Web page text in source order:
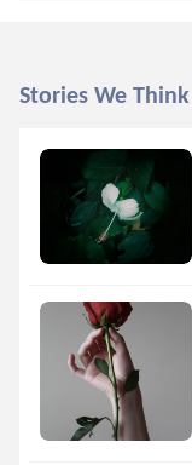
Stories We